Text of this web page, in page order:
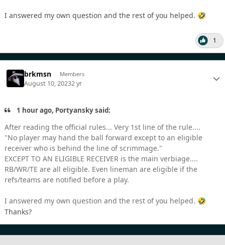
I answered my own question and the rest of you helped. 🤣
1
brkmsn Members
August 10, 20232 yr
1 hour ago, Portyansky said:
After reading the official rules... Very 1st line of the rule....
"No player may hand the ball forward except to an eligible
receiver who is behind the line of scrimmage."
EXCEPT TO AN ELIGIBLE RECEIVER is the main verbiage....
RB/WR/TE are all eligible. Even lineman are eligible if the
refs/teams are notified before a play.
I answered my own question and the rest of you helped. 🤣
Thanks?